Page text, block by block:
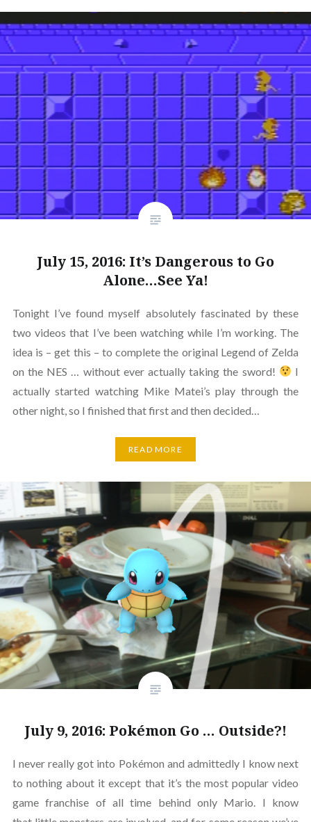
July 15, 2016: It’s Dangerous to Go
Alone…See Ya!
Tonight I’ve found myself absolutely fascinated by these
two videos that I’ve been watching while I’m working. The
idea is – get this – to complete the original Legend of Zelda
on the NES … without ever actually taking the sword!
I
actually started watching Mike Matei’s play through the
other night, so I finished that first and then decided…
READ MORE
July 9, 2016: Pokémon Go … Outside?!
I never really got into Pokémon and admittedly I know next
to nothing about it except that it’s the most popular video
game franchise of all time behind only Mario. I know